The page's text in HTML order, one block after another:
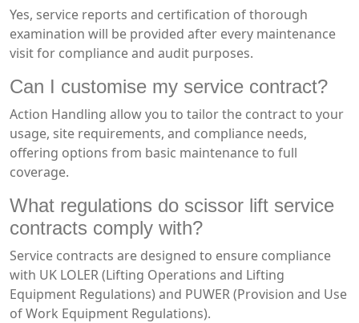
Yes, service reports and certification of thorough
examination will be provided after every maintenance
visit for compliance and audit purposes.
Can I customise my service contract?
Action Handling allow you to tailor the contract to your
usage, site requirements, and compliance needs,
offering options from basic maintenance to full
coverage.
What regulations do scissor lift service
contracts comply with?
Service contracts are designed to ensure compliance
with UK LOLER (Lifting Operations and Lifting
Equipment Regulations) and PUWER (Provision and Use
of Work Equipment Regulations).